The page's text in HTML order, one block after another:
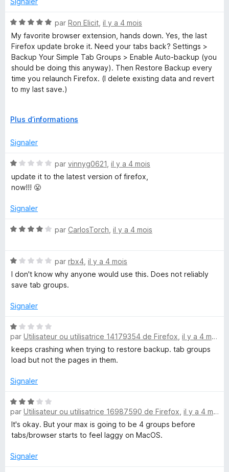
it up.
l
o
p
p
r
p
r
f
i
h
e
N
o
t
é
5
s
u
par Ron Elicit il y a 4 mois
My favorite browser extension, hands down. Yes, the last
Firefox update broke it. Need your tabs back? Settings >
Backup Your Simple Tab Groups > Enable Auto-backup (you
should be doing this anyway). Then Restore Backup every
time you relaunch Firefox. (I delete existing data and revert
to my last save.)
extension. (Based on their location in Ukraine, I'm willing to
D
v
l
e
p
r
f
f
i
c
h
e
Plus d’informations
Signaler
N
o
t
1
u
par vinnyg0621 il y a 4 mois
update it to the latest version of firefox,
now!!! 😤
Signaler
N
é
4
s
r
par CarlosTorch il y a 4 mois
N
o
t
1
u
r
5
par rbx4 il y a 4 mois
I don't know why anyone would use this. Does not reliably
save tab groups.
Signaler
N
o
t
é
s
r
5
par Utilisateur ou utilisatrice 14179354 de Firefox il y a 4 mois
keeps crashing when trying to restore backup. tab groups
load but not the pages in them.
Signaler
N
o
t
é
s
par Utilisateur ou utilisatrice 16987590 de Firefox il y a 4 mois
It's okay. But your max is going to be 4 groups before
tabs/browser starts to feel laggy on MacOS.
Signaler